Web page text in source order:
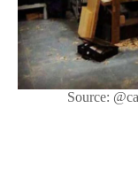
Source: